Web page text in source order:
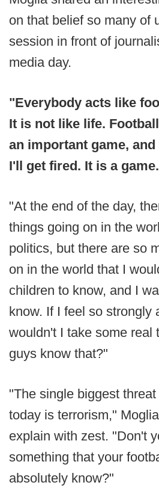
on that belief so many of
session in front of
media day.
"Everybody acts like
It is not like life.
an important game,
I'll get fired. It is a
"At the end of the day,
things going on in the
politics, but there are so
on in the world that I
children to know, and I
know. If I feel so strongly
wouldn't I take some real
guys know that?"
"The single biggest
today is terrorism,"
explain with zest. "Don't
something that your
absolutely know?"